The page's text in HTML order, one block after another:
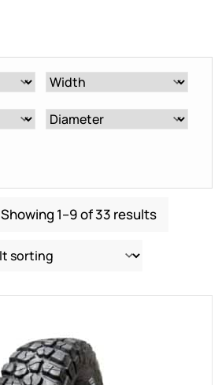
Showing 1–9 of 33 results